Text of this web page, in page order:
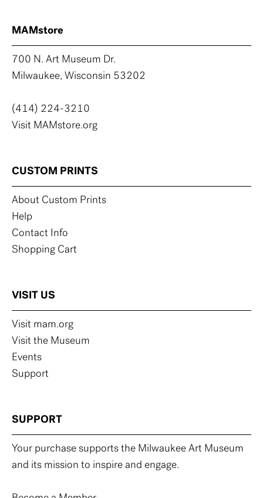
MAMstore
700 N. Art Museum Dr.
Milwaukee, Wisconsin 53202
(414) 224-3210
Visit MAMstore.org
CUSTOM PRINTS
About Custom Prints
Help
Contact Info
Shopping Cart
VISIT US
Visit mam.org
Visit the Museum
Events
Support
SUPPORT
Your purchase supports the Milwaukee Art Museum
and its mission to inspire and engage.